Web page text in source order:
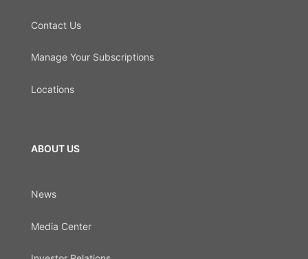
Contact Us
Manage Your Subscriptions
Locations
ABOUT US
News
Media Center